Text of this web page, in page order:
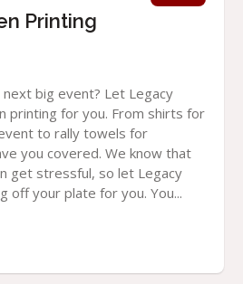
Printing
big event? Let Legacy
printing for you. From shirts for
to rally towels for
you covered. We know that
get stressful, so let Legacy
off your plate for you. You...